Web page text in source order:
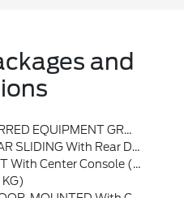
and
GROUP Includes Standard Equipment
With Rear Defogger
Electronic Transmission Range Selector (console Mounted).
KG)